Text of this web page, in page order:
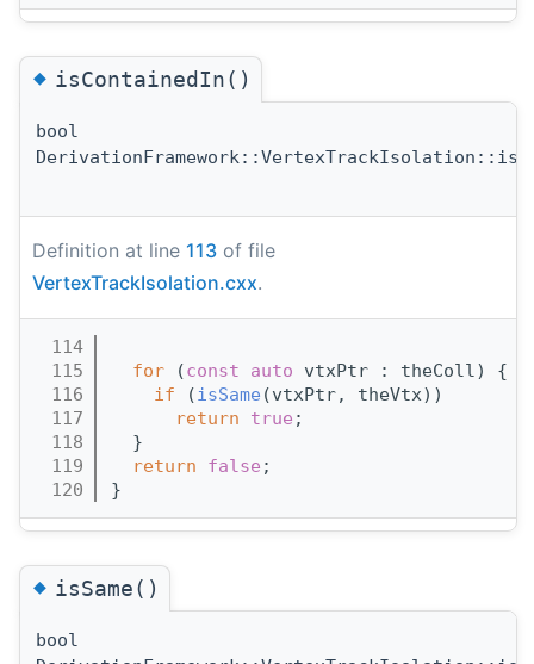
◆isContainedIn()
bool
Definition at line 113 of file
VertexTrackIsolation.cxx.
  114
  115
for (const auto vtxPtr : theColl) {
  116
if (isSame (vtxPtr, theVtx))
  117
return true ;
  118
  }
  119
return false ;
  120
}
◆isSame()
bool